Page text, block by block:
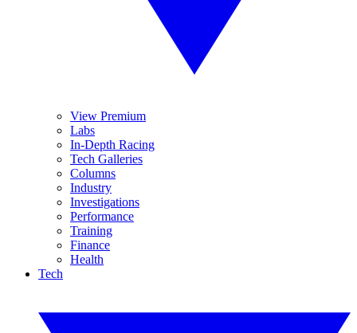
View Premium
Labs
In-Depth Racing
Tech Galleries
Columns
Industry
Investigations
Performance
Training
Finance
Health
Tech